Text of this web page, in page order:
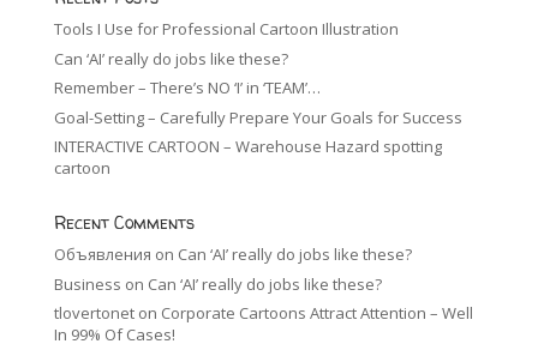
Tools I Use for Professional Cartoon Illustration
Can ‘AI’ really do jobs like these?
Remember – There’s NO ‘I’ in ‘TEAM’…
Goal-Setting – Carefully Prepare Your Goals for Success
INTERACTIVE CARTOON – Warehouse Hazard spotting
cartoon
Recent Comments
Объявления on Can ‘AI’ really do jobs like these?
Business on Can ‘AI’ really do jobs like these?
tlovertoneton Corporate Cartoons Attract Attention – Well
In 99% Of Cases!